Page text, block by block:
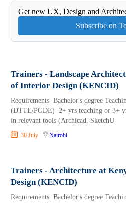
Get new UX, Design and
Subscribe on
Trainers - Landscape
of Interior Design (KENCID)
Requirements Bachelor's degree
(DTTE/PGDE) 2+ yrs teaching or 3+
in relevant tools (Archicad, SketchU
30 July Nairobi
Trainers - Architecture at
Design (KENCID)
Requirements Bachelor's degree